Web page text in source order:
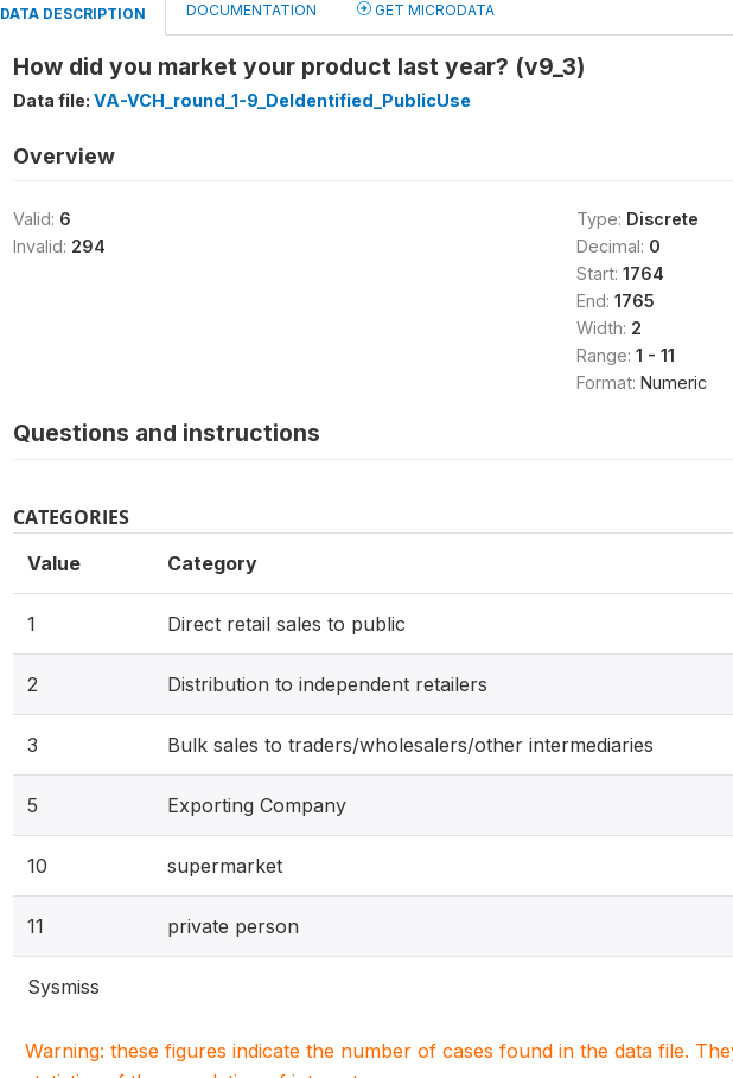
DATA DESCRIPTION DOCUMENTATION GET MICRODATA
How did you market your product last year? (v9_3)
Data file: VA-VCH_round_1-9_DeIdentified_PublicUse
Overview
Valid: 6
Invalid: 294
Type: Discrete
Decimal: 0
Start: 1764
End: 1765
Width: 2
Range: 1 - 11
Format: Numeric
Questions and instructions
CATEGORIES
Value Category
1 Direct retail sales to public
2 Distribution to independent retailers
3 Bulk sales to traders/wholesalers/other intermediaries
5 Exporting Company
10 supermarket
11 private person
Sysmiss
Warning: these figures indicate the number of cases found in the data file.